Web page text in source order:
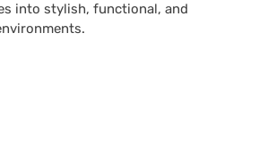
into stylish, functional, and